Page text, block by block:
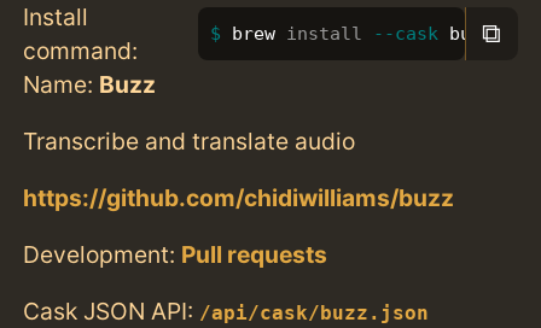
Install
command:
brew install --cask buzz⧉
Name: Buzz
Transcribe and translate audio
https://github.com/chidiwilliams/buzz
Development: Pull requests
Cask JSON API: /api/cask/buzz.json